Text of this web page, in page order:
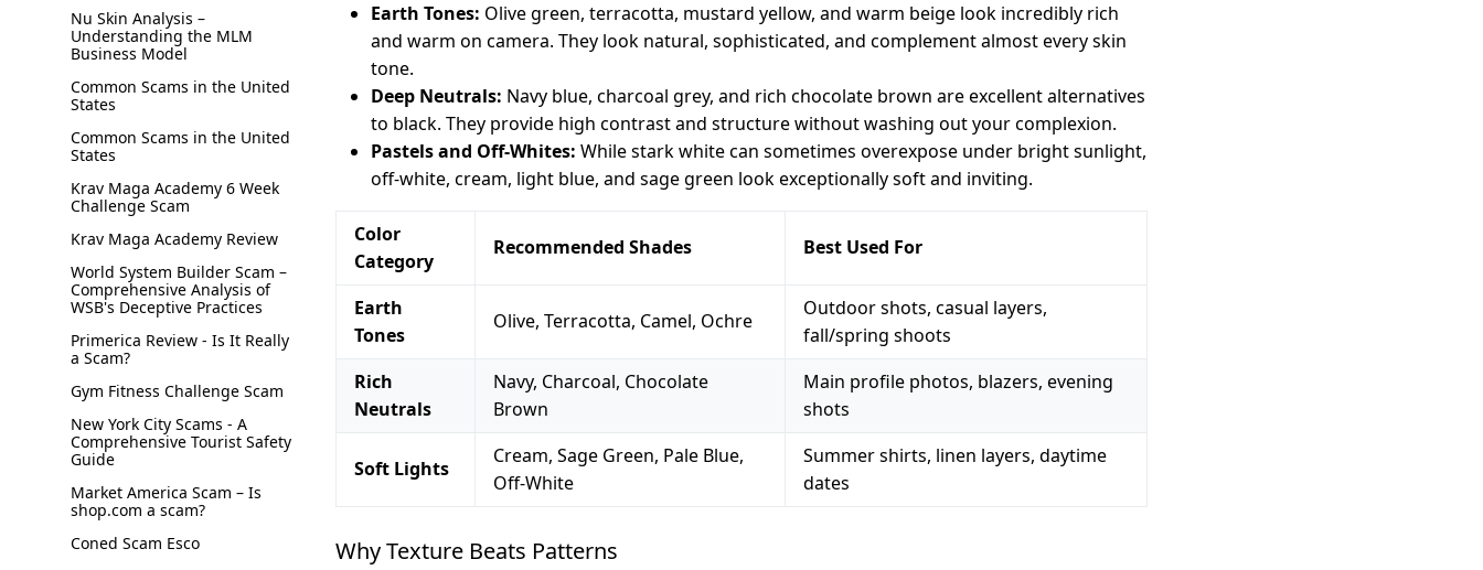
Nu Skin Analysis –
Understanding the MLM
Business Model
Common Scams in the United
States
Common Scams in the United
States
Krav Maga Academy 6 Week
Challenge Scam
Krav Maga Academy Review
World System Builder Scam –
Comprehensive Analysis of
WSB's Deceptive Practices
Primerica Review - Is It Really
a Scam?
Gym Fitness Challenge Scam
New York City Scams - A
Comprehensive Tourist Safety
Guide
Market America Scam – Is
shop.com a scam?
Coned Scam Esco
Earth Tones: Olive green, terracotta, mustard yellow, and warm beige look incredibly rich
and warm on camera. They look natural, sophisticated, and complement almost every skin
tone.
Deep Neutrals: Navy blue, charcoal grey, and rich chocolate brown are excellent alternatives
to black. They provide high contrast and structure without washing out your complexion.
Pastels and Off-Whites: While stark white can sometimes overexpose under bright sunlight,
off-white, cream, light blue, and sage green look exceptionally soft and inviting.
Color
Category
Recommended Shades Best Used For
Earth
Tones
Olive, Terracotta, Camel, Ochre
Outdoor shots, casual layers,
fall/spring shoots
Rich
Neutrals
Navy, Charcoal, Chocolate
Brown
Main profile photos, blazers, evening
shots
Soft Lights
Cream, Sage Green, Pale Blue,
Off-White
Summer shirts, linen layers, daytime
dates
Why Texture Beats Patterns